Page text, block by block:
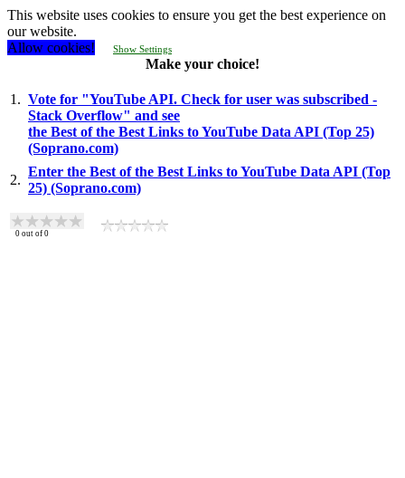
This website uses cookies to ensure you get the best experience on
our website.
Allow cookies!
Show Settings
Make your choice!
1. Vote for "YouTube API. Check for user was subscribed -
Stack Overflow" and see
the Best of the Best Links to YouTube Data API (Top 25)
(Soprano.com)
2.
Enter the Best of the Best Links to YouTube Data API (Top
25) (Soprano.com)
0 out of 0